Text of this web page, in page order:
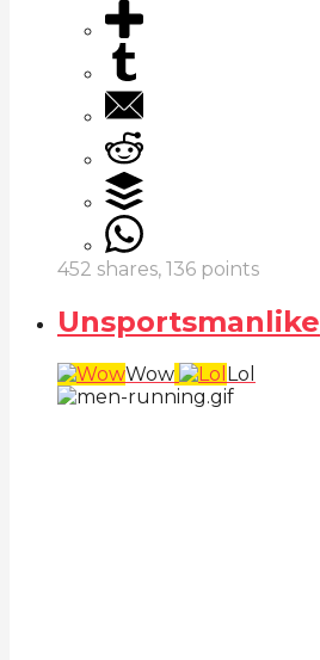
452 shares, 136 points
Unsportsmanlike
Wow Lol